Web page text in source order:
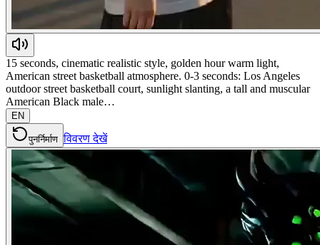
15 seconds, cinematic realistic style, golden hour warm light,
American street basketball atmosphere. 0-3 seconds: Los Angeles
outdoor street basketball court, sunlight slanting, a tall and muscular
American Black male…
EN
पुनर्निर्माण विवरण देखें